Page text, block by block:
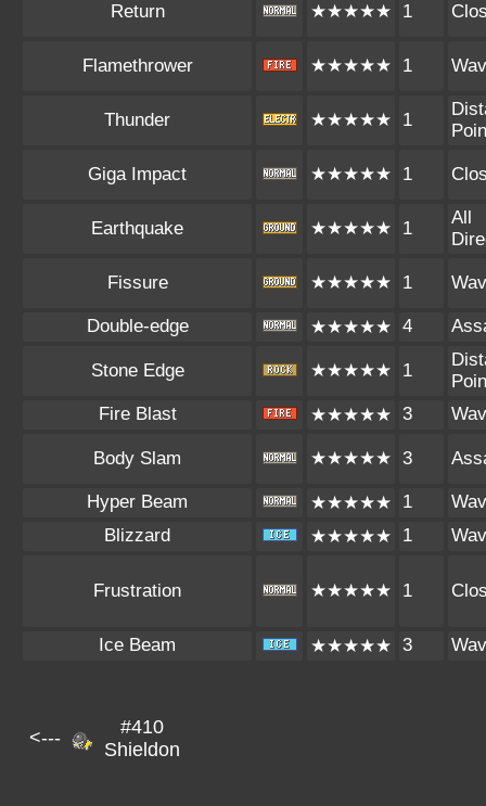
Return ★★★★★ 1
Flamethrower ★★★★★ 1
Thunder ★★★★★ 1
Giga Impact ★★★★★ 1
Earthquake ★★★★★ 1
All
Fissure ★★★★★ 1
Double-edge ★★★★★ 4
Stone Edge ★★★★★ 1
Fire Blast
★★★★★ 3
Body Slam ★★★★★ 3
Hyper Beam ★★★★★ 1
Blizzard
★★★★★ 1
Frustration ★★★★★ 1
Ice Beam ★★★★★ 3
<---
#410
Shieldon